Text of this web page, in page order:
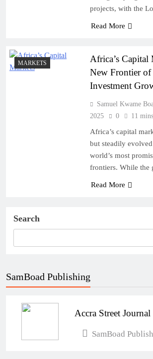
projects, with the
Read More
MARKETS
Africa’s Capital
New Frontier of
Investment
Samuel Kwame
2025
0 11 mins
Africa’s capital
but steadily
world’s most
frontiers. While
Read More
Search
SamBoad Publishing
Accra Street Journal
SamBoad